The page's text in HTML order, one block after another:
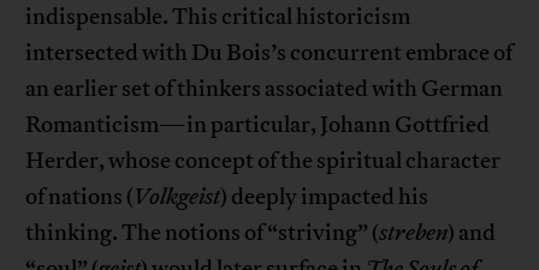
indispensable. This critical historicism
intersected with Du Bois’s concurrent embrace of
an earlier set of thinkers associated with German
Romanticism—in particular, Johann Gottfried
Herder, whose concept of the spiritual character
of nations (Volkgeist) deeply impacted his
thinking. The notions of “striving” (streben) and